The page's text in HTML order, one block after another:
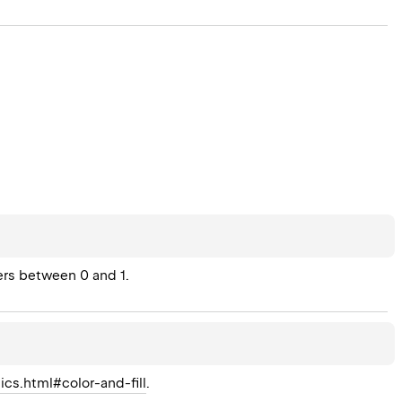
between 0 and 1.
and-fill.